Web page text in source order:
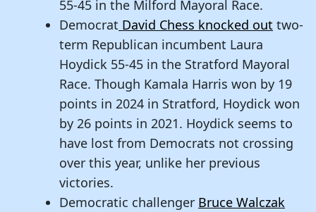
55-45 in the Milford Mayoral Race.
Democrat David Chess knocked out two-
term Republican incumbent Laura
Hoydick 55-45 in the Stratford Mayoral
Race. Though Kamala Harris won by 19
points in 2024 in Stratford, Hoydick won
by 26 points in 2021. Hoydick seems to
have lost from Democrats not crossing
over this year, unlike her previous
victories.
Democratic challenger Bruce Walczak